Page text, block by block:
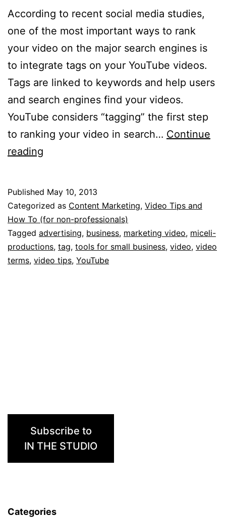
According to recent social media studies,
one of the most important ways to rank
your video on the major search engines is
to integrate tags on your YouTube videos.
Tags are linked to keywords and help users
and search engines find your videos.
YouTube considers “tagging” the first step
to ranking your video in search… Continue
reading
Getting
Your
YouTube
Videos
Published May 10, 2013
Categorized as Content Marketing, Video Tips and
How To (for non-professionals)
Tagged advertising, business, marketing video, miceli-
productions, tag, tools for small business, video, video
terms, video tips, YouTube
Subscribe to
IN THE STUDIO
Categories